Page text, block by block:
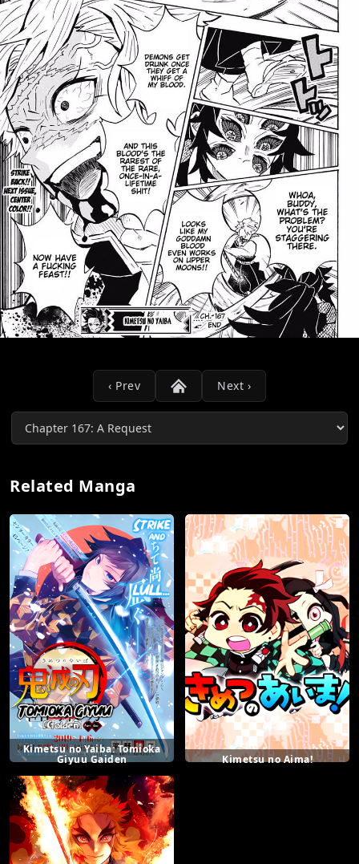
‹ Prev Next ›
Related Manga
Kimetsu no Yaiba: Tomioka
Giyuu Gaiden Kimetsu no Aima!